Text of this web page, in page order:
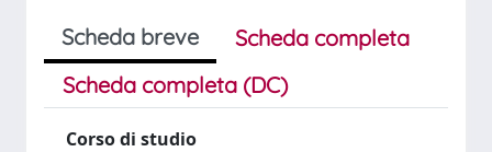
Scheda breve
Scheda completa
Scheda completa (DC)
Corso di studio